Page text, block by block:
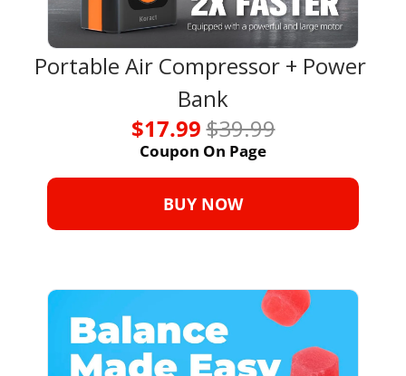
Portable Air Compressor + Power
Bank
$17.99 $39.99
Coupon On Page
BUY NOW